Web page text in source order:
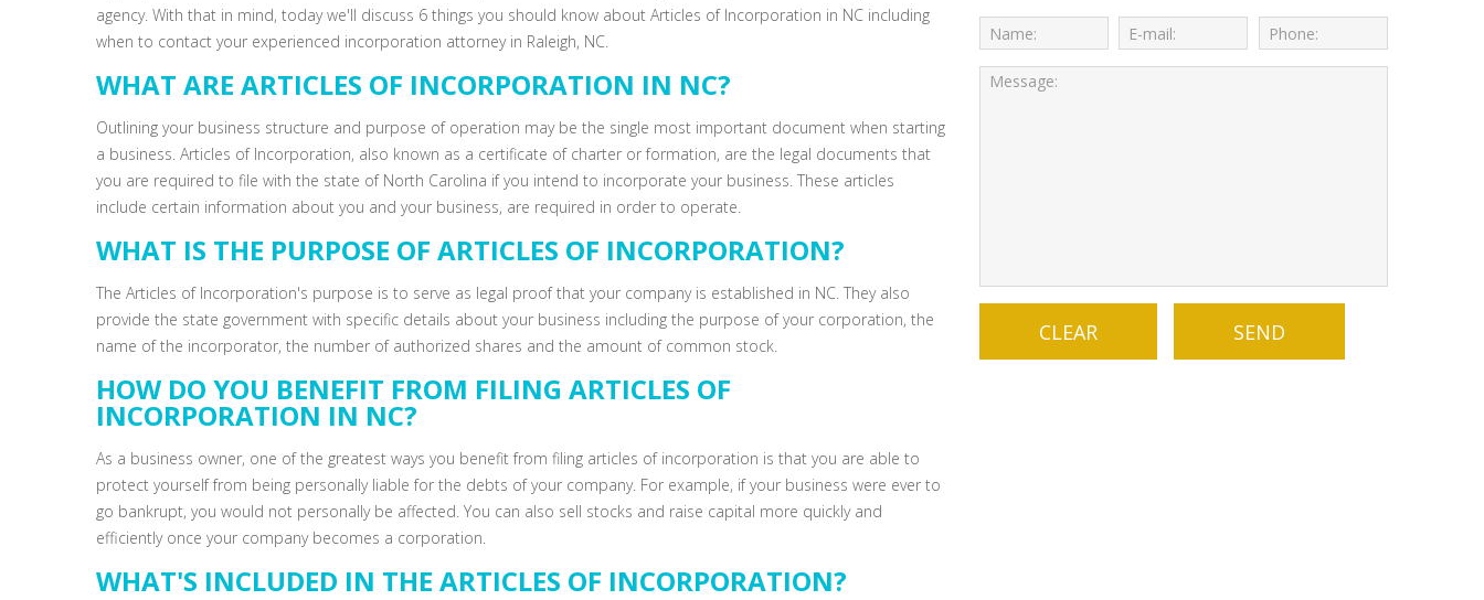
agency. With that in mind, today we'll discuss 6 things you should know about Articles of Incorporation in NC including
when to contact your experienced incorporation attorney in Raleigh, NC.
WHAT ARE ARTICLES OF INCORPORATION IN NC?
Outlining your business structure and purpose of operation may be the single most important document when starting
a business. Articles of Incorporation, also known as a certificate of charter or formation, are the legal documents that
you are required to file with the state of North Carolina if you intend to incorporate your business. These articles
include certain information about you and your business, are required in order to operate.
WHAT IS THE PURPOSE OF ARTICLES OF INCORPORATION?
The Articles of Incorporation's purpose is to serve as legal proof that your company is established in NC. They also
provide the state government with specific details about your business including the purpose of your corporation, the
name of the incorporator, the number of authorized shares and the amount of common stock.
HOW DO YOU BENEFIT FROM FILING ARTICLES OF
INCORPORATION IN NC?
As a business owner, one of the greatest ways you benefit from filing articles of incorporation is that you are able to
protect yourself from being personally liable for the debts of your company. For example, if your business were ever to
go bankrupt, you would not personally be affected. You can also sell stocks and raise capital more quickly and
efficiently once your company becomes a corporation.
WHAT'S INCLUDED IN THE ARTICLES OF INCORPORATION?